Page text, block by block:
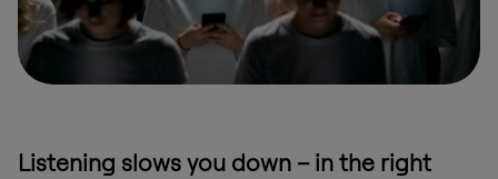
Listening slows you down – in the right